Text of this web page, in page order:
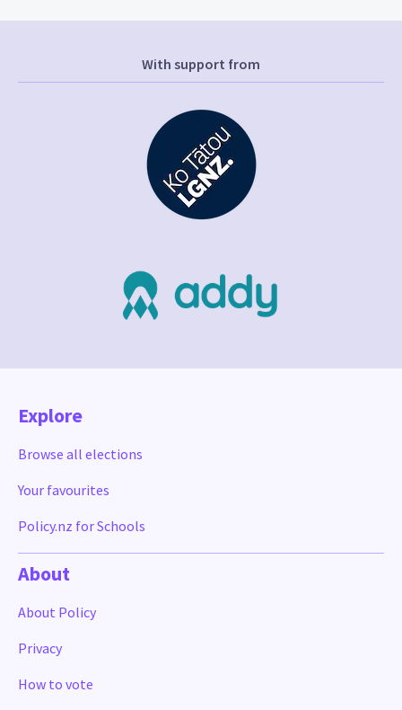
With support from
Explore
Browse all elections
Your favourites
Policy.nz for Schools
About
About Policy
Privacy
How to vote